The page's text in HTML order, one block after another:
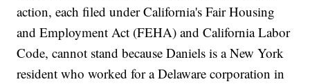
action, each filed under California's Fair Housing
and Employment Act (FEHA) and California Labor
Code, cannot stand because Daniels is a New York
resident who worked for a Delaware corporation in